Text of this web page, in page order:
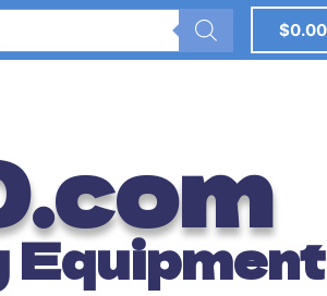
$0.00
Equipment